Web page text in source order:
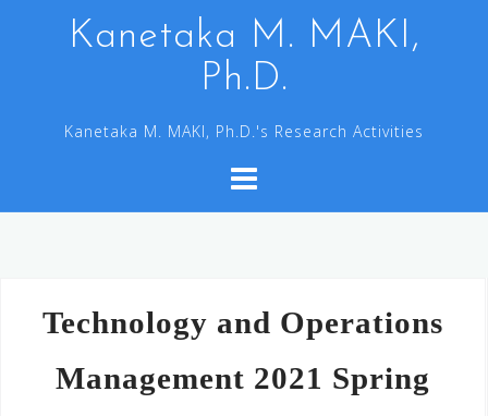
Kanetaka M. MAKI,
Ph.D.
Kanetaka M. MAKI, Ph.D.'s Research Activities
Technology and Operations
Management 2021 Spring